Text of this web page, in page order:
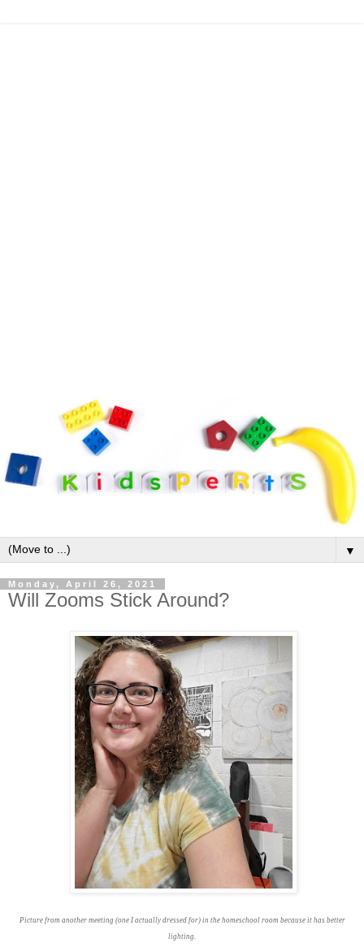
▼
Monday, April 26, 2021
Will Zooms Stick Around?
Picture from another meeting (one I actually dressed for) in the homeschool room because it has better
lighting.